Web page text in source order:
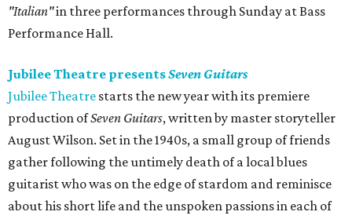
"Italian"in three performances through Sunday at Bass
Performance Hall.
Jubilee Theatre presentsSeven Guitars
Jubilee Theatre starts the new year with its premiere
production ofSeven Guitars, written by master storyteller
August Wilson. Set in the 1940s, a small group of friends
gather following the untimely death of a local blues
guitarist who was on the edge of stardom and reminisce
about his short life and the unspoken passions in each of